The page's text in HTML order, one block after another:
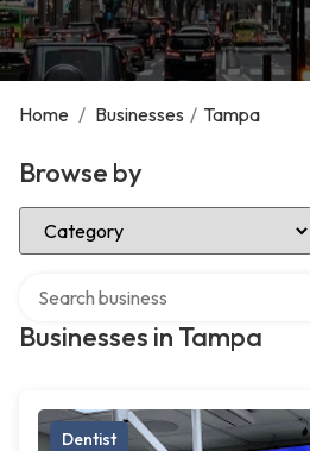
Home / Businesses / Tampa
Browse by
Select Category
Businesses in Tampa
Dentist